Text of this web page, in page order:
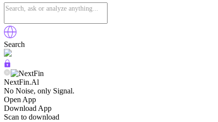
Search
NextFin.Al
No Noise, only Signal.
Open App
Download App
Scan to download